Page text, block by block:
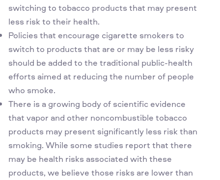
switching to tobacco products that may present
less risk to their health.
Policies that encourage cigarette smokers to
switch to products that are or may be less risky
should be added to the traditional public-health
efforts aimed at reducing the number of people
who smoke.
There is a growing body of scientific evidence
that vapor and other noncombustible tobacco
products may present significantly less risk than
smoking. While some studies report that there
may be health risks associated with these
products, we believe those risks are lower than